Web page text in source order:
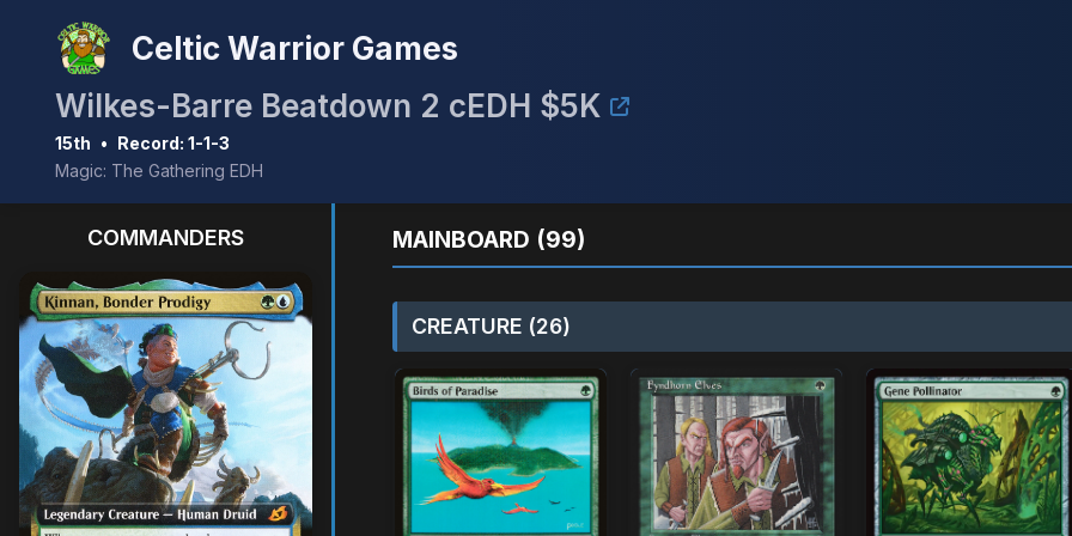
Celtic Warrior Games
Wilkes-Barre Beatdown 2 cEDH $5K
15th • Record: 1-1-3
Magic: The Gathering EDH
COMMANDERS MAINBOARD (99)
CREATURE (26)